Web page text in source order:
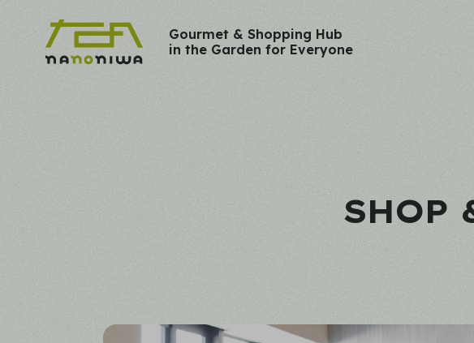
Gourmet & Shopping Hub
in the Garden for Everyone
SHOP